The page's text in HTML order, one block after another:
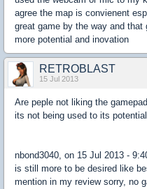
agree the map is convienent
great game by the way and
more potential and inovation
RETROBLAST
15 Jul 2013
Are peple not liking the
its not being used to its
nbond3040, on 15 Jul 2013 -
is still more to be desired like
mention in my review sorry, no